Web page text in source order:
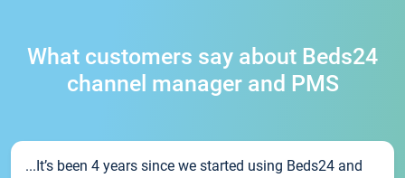
What customers say about Beds24
channel manager and PMS
...It’s been 4 years since we started using Beds24 and